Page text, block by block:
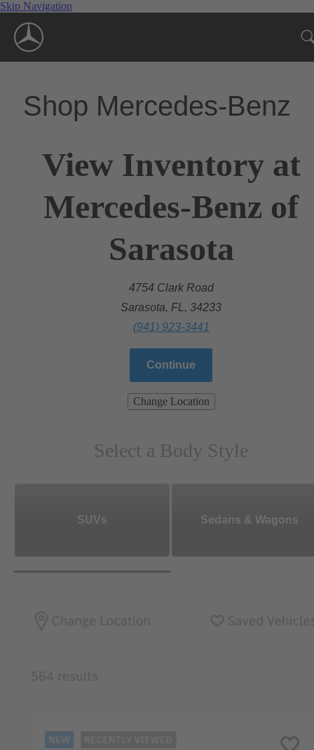
Skip Navigation
Shop Mercedes-Benz
View Inventory at
Mercedes-Benz of
Sarasota
4754 Clark Road
Sarasota, FL, 34233
(941) 923-3441
Continue
Change Location
Select a Body Style
SUVs Sedans & Wagons